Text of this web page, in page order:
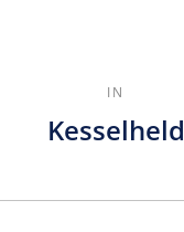
IN
Kesselheld